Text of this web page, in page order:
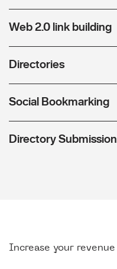
Web 2.0 link building
Directories
Social Bookmarking
Directory Submission
Increase your revenue